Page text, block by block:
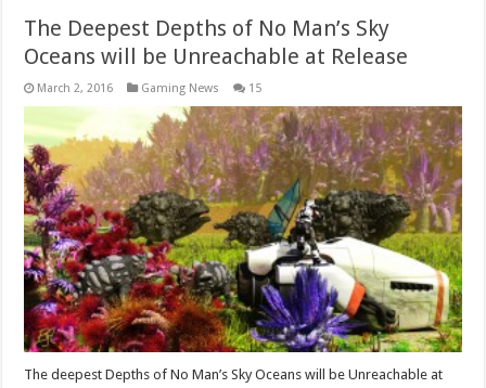
The Deepest Depths of No Man’s Sky
Oceans will be Unreachable at Release
March 2, 2016 Gaming News 15
The deepest Depths of No Man’s Sky Oceans will be Unreachable at